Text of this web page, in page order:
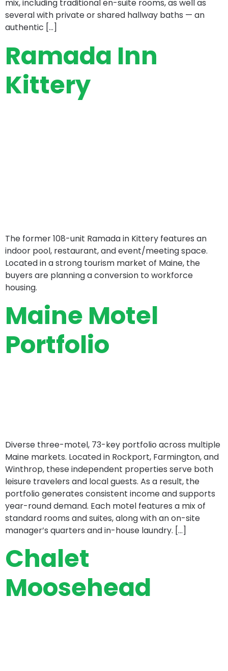
mix, including traditional en-suite rooms, as well as
several with private or shared hallway baths — an
authentic […]
Ramada Inn
Kittery
The former 108-unit Ramada in Kittery features an
indoor pool, restaurant, and event/meeting space.
Located in a strong tourism market of Maine, the
buyers are planning a conversion to workforce
housing.
Maine Motel
Portfolio
Diverse three-motel, 73-key portfolio across multiple
Maine markets. Located in Rockport, Farmington, and
Winthrop, these independent properties serve both
leisure travelers and local guests. As a result, the
portfolio generates consistent income and supports
year-round demand. Each motel features a mix of
standard rooms and suites, along with an on-site
manager’s quarters and in-house laundry. […]
Chalet
Moosehead